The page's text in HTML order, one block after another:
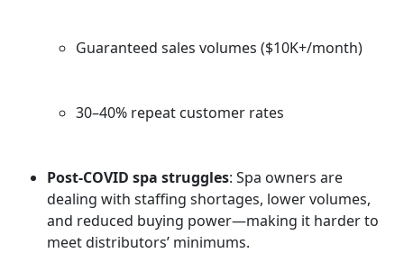
Guaranteed sales volumes ($10K+/month)
30–40% repeat customer rates
Post-COVID spa struggles: Spa owners are
dealing with staffing shortages, lower volumes,
and reduced buying power—making it harder to
meet distributors’ minimums.